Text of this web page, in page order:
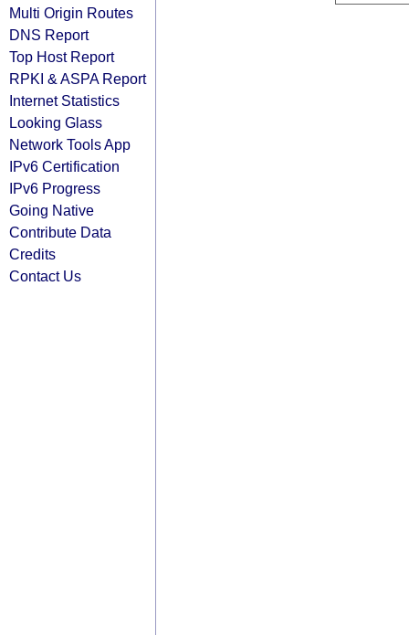
Multi Origin Routes
DNS Report
Top Host Report
RPKI & ASPA Report
Internet Statistics
Looking Glass
Network Tools App
IPv6 Certification
IPv6 Progress
Going Native
Contribute Data
Credits
Contact Us